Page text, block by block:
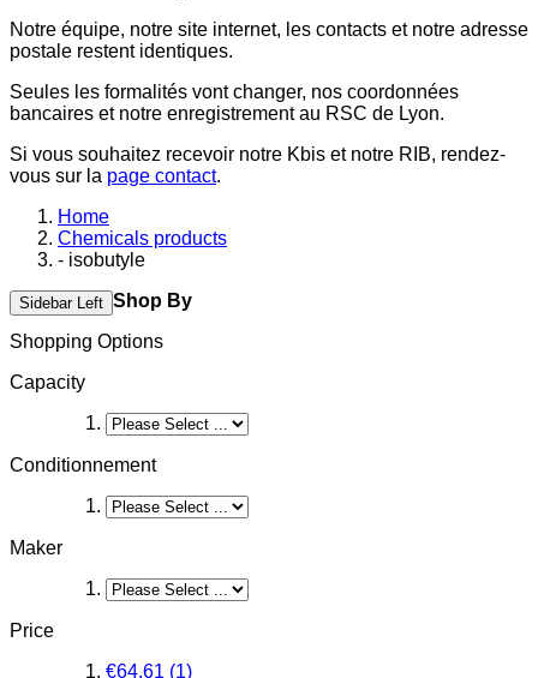
Notre équipe, notre site internet, les contacts et notre adresse
postale restent identiques.
Seules les formalités vont changer, nos coordonnées
bancaires et notre enregistrement au RSC de Lyon.
Si vous souhaitez recevoir notre Kbis et notre RIB, rendez-
vous sur la page contact.
Home
Chemicals products
- isobutyle
Sidebar Left Shop By
Shopping Options
Capacity
Conditionnement
Maker
Price
€64.61 (1)